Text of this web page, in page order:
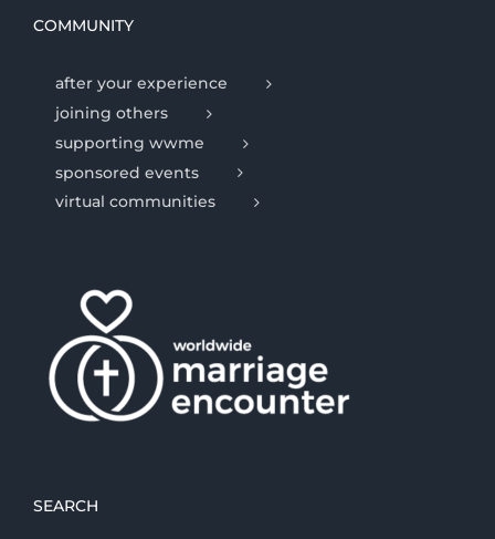
COMMUNITY
after your experience
joining others
supporting wwme
sponsored events
virtual communities
SEARCH